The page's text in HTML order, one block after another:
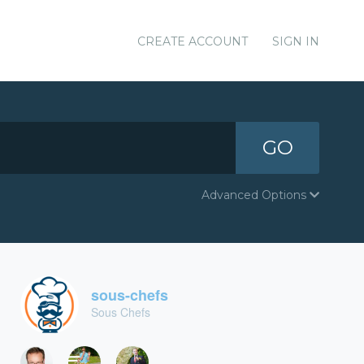
CREATE ACCOUNT SIGN IN
GO
Advanced Options
sous-chefs
Sous Chefs